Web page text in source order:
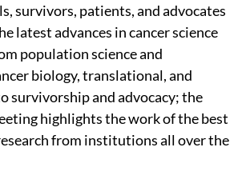
survivors, patients, and advocates
latest advances in cancer science
population science and
biology, translational, and
survivorship and advocacy; the
highlights the work of the best
from institutions all over the